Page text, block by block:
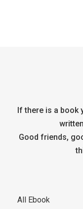
If there is a book
Good friends,
All Ebook